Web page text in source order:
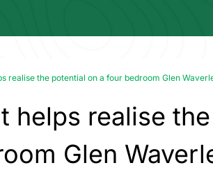
realise the potential on a four bedroom Glen
helps realise the
Glen